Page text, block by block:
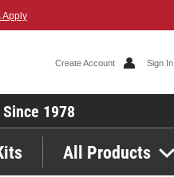
Apply
Create Account Sign In
1978
All Products